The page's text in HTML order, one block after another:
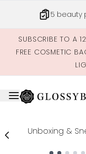
5 beauty
SUBSCRIBE TO A
FREE COSMETIC
Unboxing &